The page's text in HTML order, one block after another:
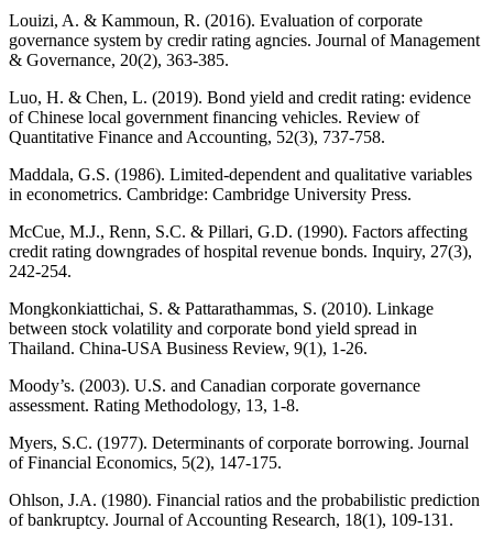
Louizi, A. & Kammoun, R. (2016). Evaluation of corporate
governance system by credir rating agncies. Journal of Management
& Governance, 20(2), 363-385.
Luo, H. & Chen, L. (2019). Bond yield and credit rating: evidence
of Chinese local government financing vehicles. Review of
Quantitative Finance and Accounting, 52(3), 737-758.
Maddala, G.S. (1986). Limited-dependent and qualitative variables
in econometrics. Cambridge: Cambridge University Press.
McCue, M.J., Renn, S.C. & Pillari, G.D. (1990). Factors affecting
credit rating downgrades of hospital revenue bonds. Inquiry, 27(3),
242-254.
Mongkonkiattichai, S. & Pattarathammas, S. (2010). Linkage
between stock volatility and corporate bond yield spread in
Thailand. China-USA Business Review, 9(1), 1-26.
Moody’s. (2003). U.S. and Canadian corporate governance
assessment. Rating Methodology, 13, 1-8.
Myers, S.C. (1977). Determinants of corporate borrowing. Journal
of Financial Economics, 5(2), 147-175.
Ohlson, J.A. (1980). Financial ratios and the probabilistic prediction
of bankruptcy. Journal of Accounting Research, 18(1), 109-131.